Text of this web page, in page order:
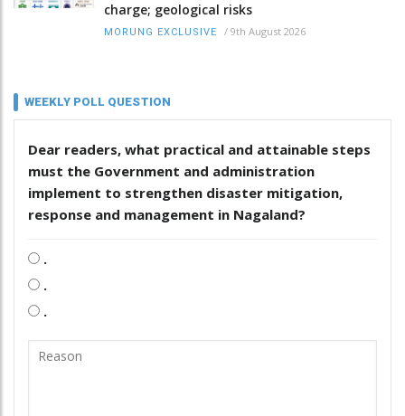
charge; geological risks
MORUNG EXCLUSIVE / 9th August 2026
WEEKLY POLL QUESTION
Dear readers, what practical and attainable steps
must the Government and administration
implement to strengthen disaster mitigation,
response and management in Nagaland?
.
.
.